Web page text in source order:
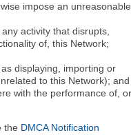
impose an unreasonable
activity that disrupts,
of, this Network;
displaying, importing or
to this Network); and
with the performance of, or
the DMCA Notification